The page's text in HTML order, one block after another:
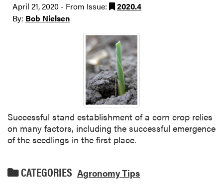
April 21, 2020 - From Issue:
2020.4
By: Bob Nielsen
Successful stand establishment of a corn crop relies
on many factors, including the successful emergence
of the seedlings in the first place.
CATEGORIES Agronomy Tips